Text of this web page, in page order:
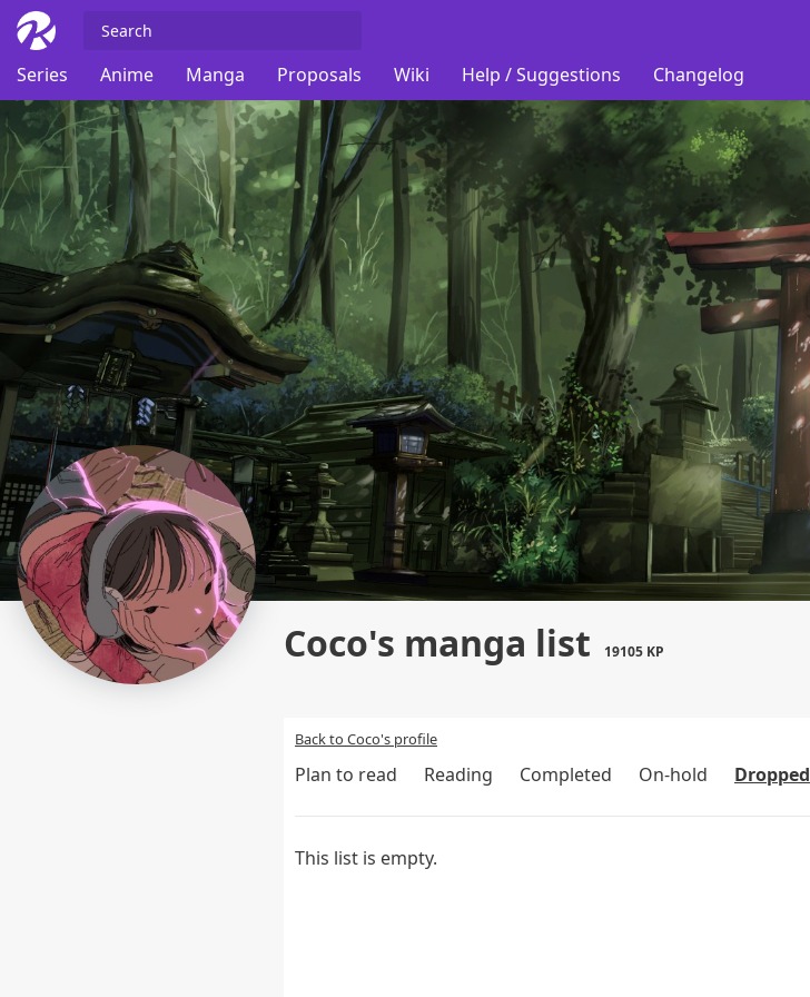
Series
Anime Manga Proposals Wiki Help / Suggestions Changelog
Coco's manga list 19105 KP
Back to Coco's profile
Plan to read Reading Completed On-hold Dropped
This list is empty.